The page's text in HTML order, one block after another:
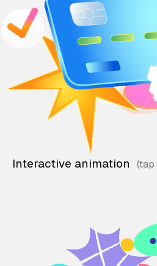
Interactive animation